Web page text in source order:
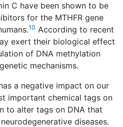
C have been shown to be
for the MTHFR gene
10 According to recent
exert their biological effect
of DNA methylation
mechanisms.
a negative impact on our
important chemical tags on
to alter tags on DNA that
diseases.